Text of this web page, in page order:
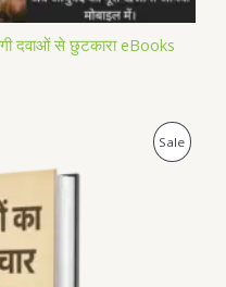
L
दवाओं से छुटकारा eBooks
SaleP